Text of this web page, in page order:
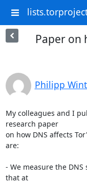
Paper on
Philipp
My colleagues and I
research paper
on how DNS affects
are:
- We measure the
that at